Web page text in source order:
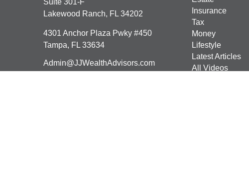
Suite 301-F
Lakewood Ranch, FL 34202
4301 Anchor Plaza Pwky #450
Tampa, FL 33634
Admin@JJWealthAdvisors.com
Insurance
Tax
Money
Lifestyle
Latest Articles
All Videos